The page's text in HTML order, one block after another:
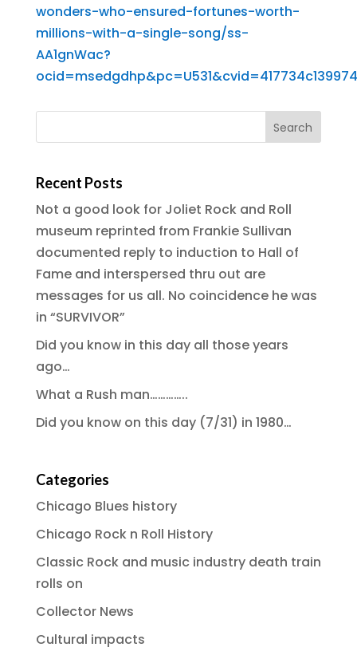
wonders-who-ensured-fortunes-worth-
millions-with-a-single-song/ss-
AA1gnWac?
Recent Posts
Not a good look for Joliet Rock and Roll
museum reprinted from Frankie Sullivan
documented reply to induction to Hall of
Fame and interspersed thru out are
messages for us all. No coincidence he was
in “SURVIVOR”
Did you know in this day all those years
ago…
What a Rush man…………..
Did you know on this day (7/31) in 1980…
Categories
Chicago Blues history
Chicago Rock n Roll History
Classic Rock and music industry death train
rolls on
Collector News
Cultural impacts